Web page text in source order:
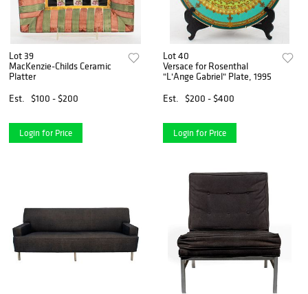
Lot 39
MacKenzie-Childs Ceramic
Platter
Est.
$100 - $200
Login for Price
Lot 40
Versace for Rosenthal
"L'Ange Gabriel" Plate, 1995
Est.
$200 - $400
Login for Price